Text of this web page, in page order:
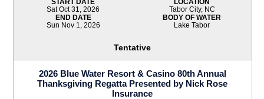
Sat Oct 31, 2026
END DATE
Sun Nov 1, 2026
Tabor City, NC
BODY OF WATER
Lake Tabor
Tentative
2026 Blue Water Resort & Casino 80th Annual
Thanksgiving Regatta Presented by Nick Rose
Insurance